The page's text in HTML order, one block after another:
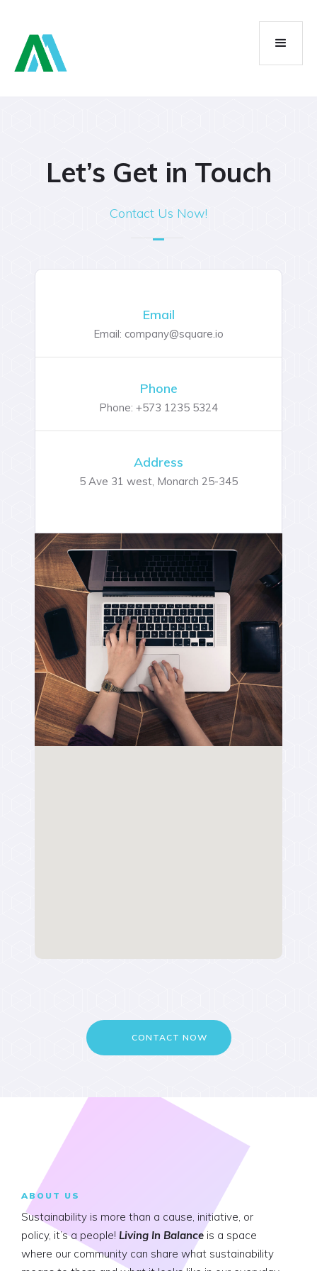
Let’s Get in Touch
Contact Us Now!
Email
Email: company@square.io
Phone
Phone: +573 1235 5324
Address
5 Ave 31 west, Monarch 25-345
CONTACT NOW
ABOUT US
Sustainability is more than a cause, initiative, or
policy, it’s a people! Living In Balance is a space
where our community can share what sustainability